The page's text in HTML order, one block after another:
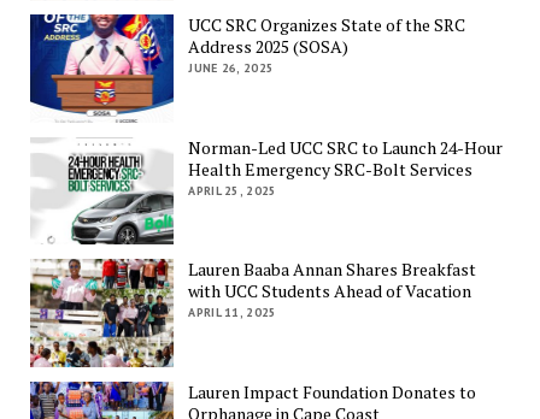
UCC SRC Organizes State of the SRC
Address 2025 (SOSA)
JUNE 26, 2025
Norman-Led UCC SRC to Launch 24-Hour
Health Emergency SRC-Bolt Services
APRIL 25, 2025
Lauren Baaba Annan Shares Breakfast
with UCC Students Ahead of Vacation
APRIL 11, 2025
Lauren Impact Foundation Donates to
Orphanage in Cape Coast